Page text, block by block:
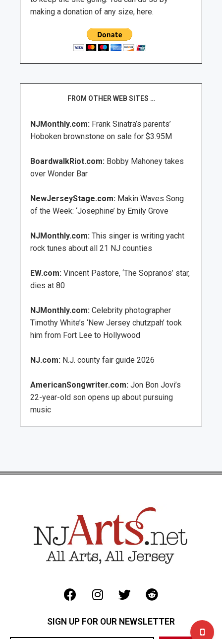
making a donation of any size, here.
FROM OTHER WEB SITES …
NJMonthly.com: Frank Sinatra’s parents’
Hoboken brownstone on sale for $3.95M
BoardwalkRiot.com: Bobby Mahoney takes
over Wonder Bar
NewJerseyStage.com: Makin Waves Song
of the Week: ‘Josephine’ by Emily Grove
NJMonthly.com: This singer is writing yacht
rock tunes about all 21 NJ counties
EW.com: Vincent Pastore, ‘The Sopranos’ star,
dies at 80
NJMonthly.com: Celebrity photographer
Timothy White’s ‘New Jersey chutzpah’ took
him from Fort Lee to Hollywood
NJ.com: N.J. county fair guide 2026
AmericanSongwriter.com: Jon Bon Jovi’s
22-year-old son opens up about pursuing
music
SIGN UP FOR OUR NEWSLETTER